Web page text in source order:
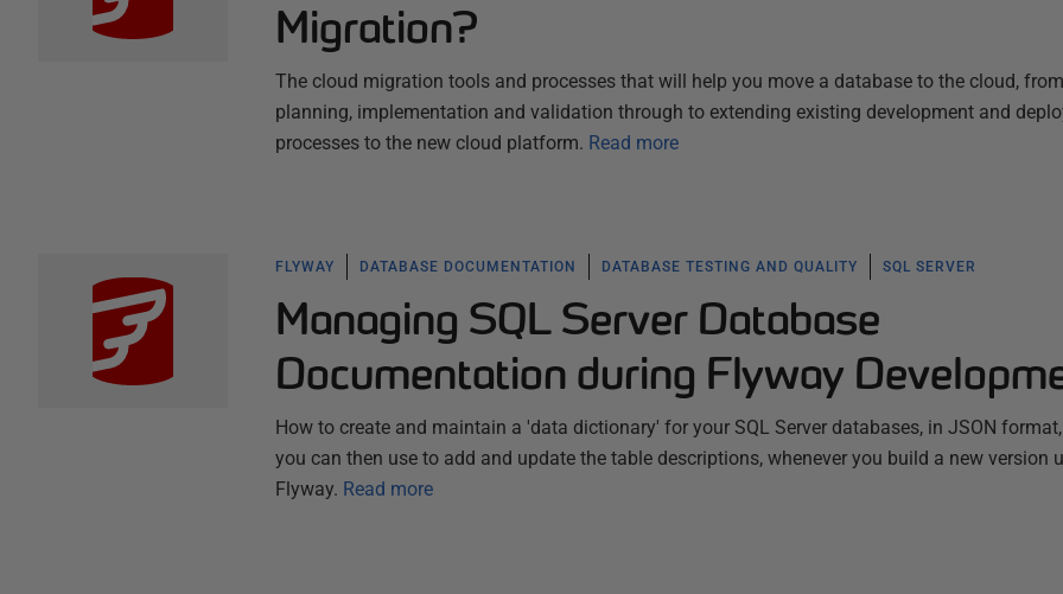
Migration?
The cloud migration tools and processes that will help you move a database to the cloud, from
planning, implementation and validation through to extending existing development and
processes to the new cloud platform. Read more
FLYWAY DATABASE DOCUMENTATION DATABASE TESTING AND QUALITY SQL SERVER
Managing SQL Server Database
Documentation during Flyway
How to create and maintain a 'data dictionary' for your SQL Server databases, in JSON
you can then use to add and update the table descriptions, whenever you build a new version
Flyway. Read more